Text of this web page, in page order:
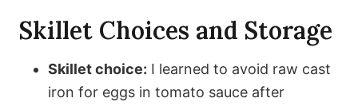
Skillet Choices and Storage
Skillet choice: I learned to avoid raw cast
iron for eggs in tomato sauce after